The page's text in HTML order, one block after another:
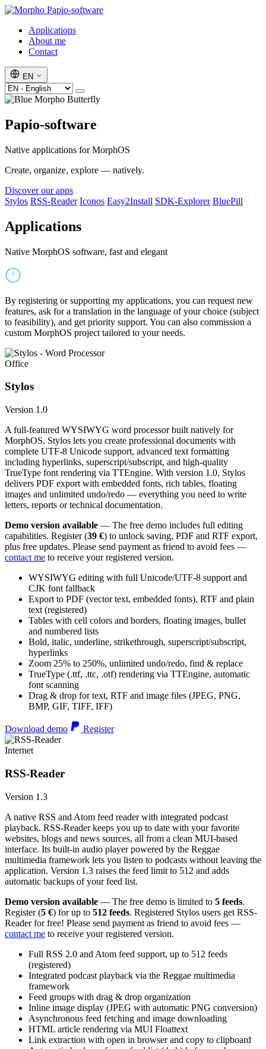
Papio-software
Applications
About me
Contact
EN
Papio-software
Native applications for MorphOS
Create, organize, explore — natively.
Discover our apps
Stylos RSS-Reader Iconos Easy2Install SDK-Explorer BluePill
Applications
Native MorphOS software, fast and elegant
By registering or supporting my applications, you can request new
features, ask for a translation in the language of your choice (subject
to feasibility), and get priority support. You can also commission a
custom MorphOS project tailored to your needs.
Office
Stylos
Version 1.0
A full-featured WYSIWYG word processor built natively for
MorphOS. Stylos lets you create professional documents with
complete UTF-8 Unicode support, advanced text formatting
including hyperlinks, superscript/subscript, and high-quality
TrueType font rendering via TTEngine. With version 1.0, Stylos
delivers PDF export with embedded fonts, rich tables, floating
images and unlimited undo/redo — everything you need to write
letters, reports or technical documentation.
Demo version available — The free demo includes full editing
capabilities. Register (39 €) to unlock saving, PDF and RTF export,
plus free updates. Please send payment as friend to avoid fees —
contact me to receive your registered version.
WYSIWYG editing with full Unicode/UTF-8 support and
CJK font fallback
Export to PDF (vector text, embedded fonts), RTF and plain
text (registered)
Tables with cell colors and borders, floating images, bullet
and numbered lists
Bold, italic, underline, strikethrough, superscript/subscript,
hyperlinks
Zoom 25% to 250%, unlimited undo/redo, find & replace
TrueType (.ttf, .ttc, .otf) rendering via TTEngine, automatic
font scanning
Drag & drop for text, RTF and image files (JPEG, PNG,
BMP, GIF, TIFF, IFF)
Download demo Register
Internet
RSS-Reader
Version 1.3
A native RSS and Atom feed reader with integrated podcast
playback. RSS-Reader keeps you up to date with your favorite
websites, blogs and news sources, all from a clean MUI-based
interface. Its built-in audio player powered by the Reggae
multimedia framework lets you listen to podcasts without leaving the
application. Version 1.3 raises the feed limit to 512 and adds
automatic backups of your feed list.
Demo version available — The free demo is limited to 5 feeds.
Register (5 €) for up to 512 feeds. Registered Stylos users get RSS-
Reader for free! Please send payment as friend to avoid fees —
contact me to receive your registered version.
Full RSS 2.0 and Atom feed support, up to 512 feeds
(registered)
Integrated podcast playback via the Reggae multimedia
framework
Feed groups with drag & drop organization
Inline image display (JPEG with automatic PNG conversion)
Asynchronous feed fetching and image downloading
HTML article rendering via MUI Floattext
Link extraction with open in browser and copy to clipboard